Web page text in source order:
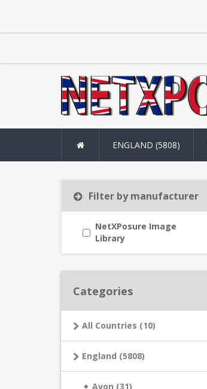
ENGLAND (5808)
Filter by manufacturer
NetXPosure Image
Library
Categories
All Countries (10)
England (5808)
Avon (31)